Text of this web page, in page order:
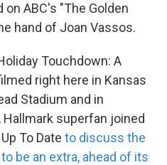
on ABC's "The Golden
hand of Joan Vassos.
Touchdown: A
right here in Kansas
Stadium and in
superfan joined
To Date to discuss the
be an extra, ahead of its